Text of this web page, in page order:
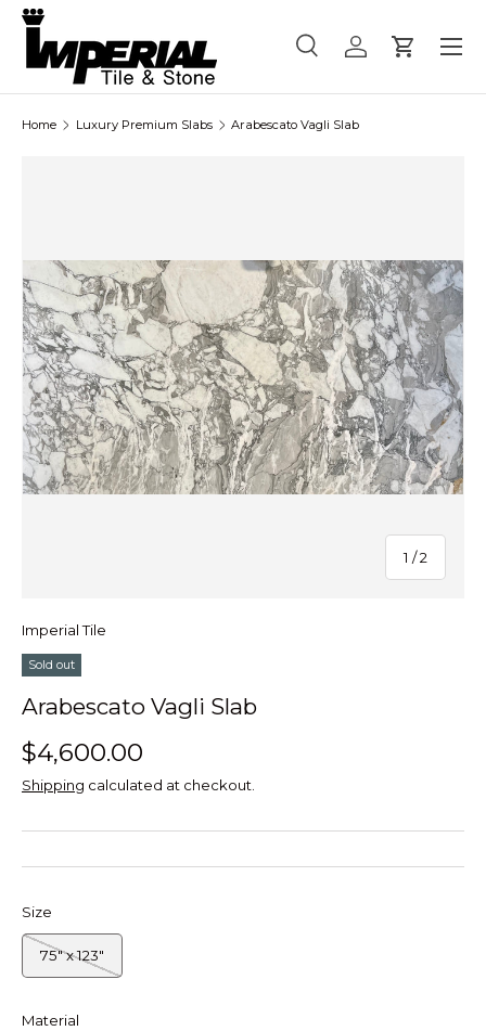
Skip to content
Search
Product type
SearchLog inCart
Menu
Home Luxury Premium Slabs Arabescato Vagli Slab
1 /of
2
Imperial Tile
Sold out
Arabescato Vagli Slab
$4,600.00
Shipping calculated at checkout.
Size
75" x 123"
Material